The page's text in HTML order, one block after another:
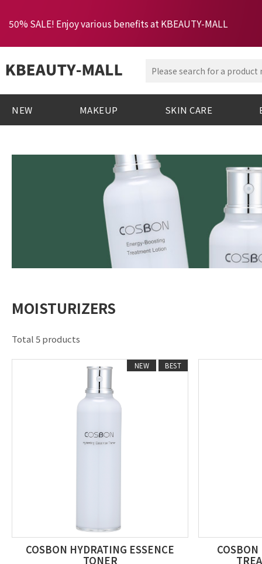
50% SALE! Enjoy various benefits at KBEAUTY-MALL
NEW MAKEUP SKIN CARE
MOISTURIZERS
Total 5 products
BEST
NEW
COSBON HYDRATING ESSENCE
TONER